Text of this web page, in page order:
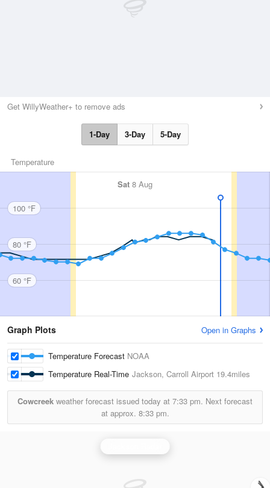
Get WillyWeather+ to remove ads
1-Day 3-Day 5-Day
Temperature
Sat 8 Aug
100 °F
80 °F
60 °F
Graph Plots Open in Graphs
Temperature Forecast NOAA
Temperature Real-Time Jackson, Carroll Airport 19.4miles
Cowcreek weather forecast issued today at 7:33 pm. Next forecast
at approx. 8:33 pm.